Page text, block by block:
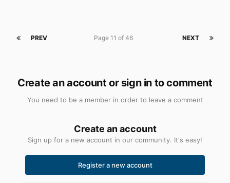
PREV NEXT
Page 11 of 46
Create an account or sign in to comment
You need to be a member in order to leave a comment
Create an account
Sign up for a new account in our community. It's easy!
Register a new account